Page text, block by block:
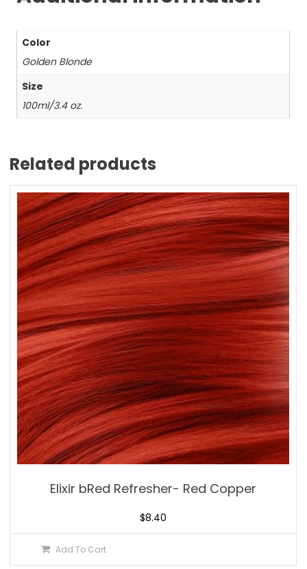
Color
Golden Blonde
Size
100ml/3.4 oz.
Related products
Elixir bRed Refresher- Red Copper
$8.40
Add To Cart